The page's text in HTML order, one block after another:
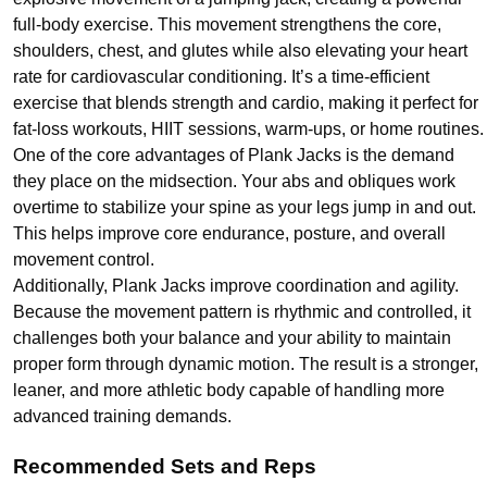
full-body exercise. This movement strengthens the core,
shoulders, chest, and glutes while also elevating your heart
rate for cardiovascular conditioning. It’s a time-efficient
exercise that blends strength and cardio, making it perfect for
fat-loss workouts, HIIT sessions, warm-ups, or home routines.
One of the core advantages of Plank Jacks is the demand
they place on the midsection. Your abs and obliques work
overtime to stabilize your spine as your legs jump in and out.
This helps improve core endurance, posture, and overall
movement control.
Additionally, Plank Jacks improve coordination and agility.
Because the movement pattern is rhythmic and controlled, it
challenges both your balance and your ability to maintain
proper form through dynamic motion. The result is a stronger,
leaner, and more athletic body capable of handling more
advanced training demands.
Recommended Sets and Reps